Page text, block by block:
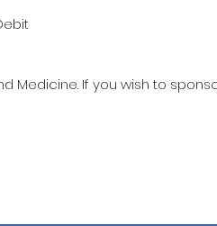
Medicine. If you wish to